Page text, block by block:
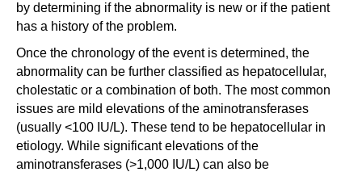
by determining if the abnormality is new or if the patient
has a history of the problem.
Once the chronology of the event is determined, the
abnormality can be further classified as hepatocellular,
cholestatic or a combination of both. The most common
issues are mild elevations of the aminotransferases
(usually <100 IU/L). These tend to be hepatocellular in
etiology. While significant elevations of the
aminotransferases (>1,000 IU/L) can also be